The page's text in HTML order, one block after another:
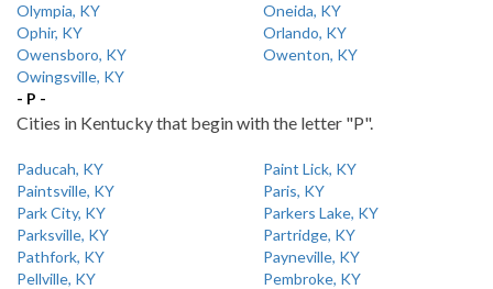
Olympia, KY
Oneida, KY
Ophir, KY
Orlando, KY
Owensboro, KY
Owenton, KY
Owingsville, KY
- P -
Cities in Kentucky that begin with the letter "P".
Paducah, KY
Paint Lick, KY
Paintsville, KY
Paris, KY
Park City, KY
Parkers Lake, KY
Parksville, KY
Partridge, KY
Pathfork, KY
Payneville, KY
Pellville, KY
Pembroke, KY